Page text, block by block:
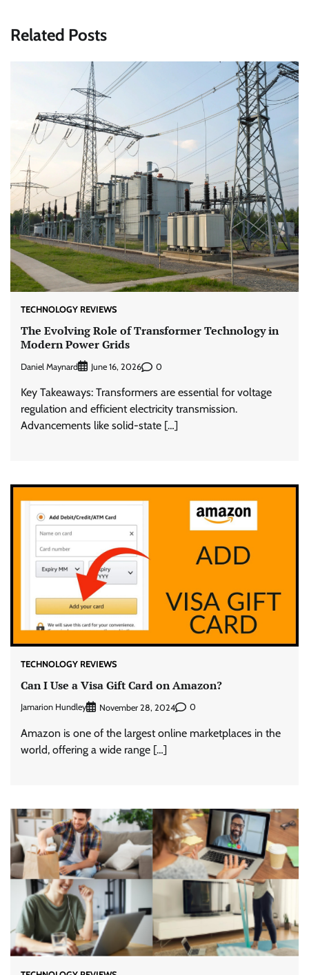
Related Posts
TECHNOLOGY REVIEWS
The Evolving Role of Transformer Technology in
Modern Power Grids
Daniel Maynard June 16, 2026 0
Key Takeaways: Transformers are essential for voltage
regulation and efficient electricity transmission.
Advancements like solid-state […]
TECHNOLOGY REVIEWS
Can I Use a Visa Gift Card on Amazon?
Jamarion Hundley November 28, 2024 0
Amazon is one of the largest online marketplaces in the
world, offering a wide range […]